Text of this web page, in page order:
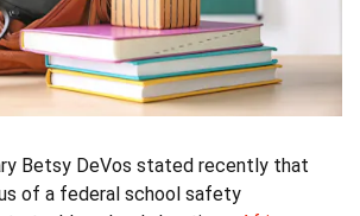
Betsy DeVos stated recently that
of a federal school safety